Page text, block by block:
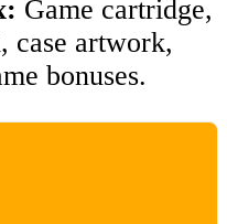
Game cartridge,
case artwork,
bonuses.